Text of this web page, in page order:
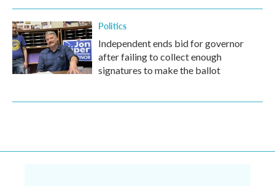
Politics
Independent ends bid for governor
after failing to collect enough
signatures to make the ballot